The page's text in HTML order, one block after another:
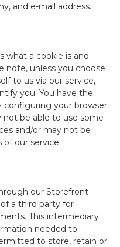
and e-mail address.
what a cookie is and
note, unless you choose
to us via our service,
you. You have the
configuring your browser
not be able to use some
and/or may not be
of our service.
our Storefront
a third party for
This intermediary
needed to
to store, retain or